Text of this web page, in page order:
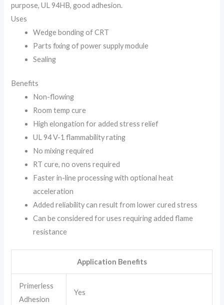
purpose, UL 94HB, good adhesion.
Uses
Wedge bonding of CRT
Parts fixing of power supply module
Sealing
Benefits
Non-flowing
Room temp cure
High elongation for added stress relief
UL 94 V-1 flammability rating
No mixing required
RT cure, no ovens required
Faster in-line processing with optional heat
acceleration
Added reliability can result from lower cured stress
Can be considered for uses requiring added flame
resistance
Application Benefits
Primerless
Adhesion
Yes